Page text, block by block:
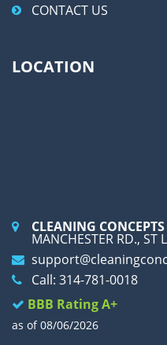
CONTACT US
LOCATION
CLEANING
MANCHESTER RD., ST
Call: 314-781-0018
BBB Rating A+
as of 08/06/2026